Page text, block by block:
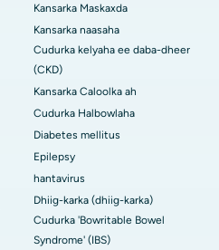
Kansarka Maskaxda
Kansarka naasaha
Cudurka kelyaha ee daba-dheer
(CKD)
Kansarka Caloolka ah
Cudurka Halbowlaha
Diabetes mellitus
Epilepsy
hantavirus
Dhiig-karka (dhiig-karka)
Cudurka 'Bowritable Bowel
Syndrome' (IBS)